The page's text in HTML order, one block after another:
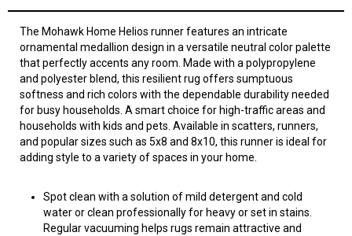
The Mohawk Home Helios runner features an intricate
ornamental medallion design in a versatile neutral color palette
that perfectly accents any room. Made with a polypropylene
and polyester blend, this resilient rug offers sumptuous
softness and rich colors with the dependable durability needed
for busy households. A smart choice for high-traffic areas and
households with kids and pets. Available in scatters, runners,
and popular sizes such as 5x8 and 8x10, this runner is ideal for
adding style to a variety of spaces in your home.
Spot clean with a solution of mild detergent and cold
water or clean professionally for heavy or set in stains.
Regular vacuuming helps rugs remain attractive and